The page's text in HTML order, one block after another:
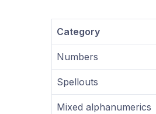
Category
Numbers
Spellouts
Mixed alphanumerics